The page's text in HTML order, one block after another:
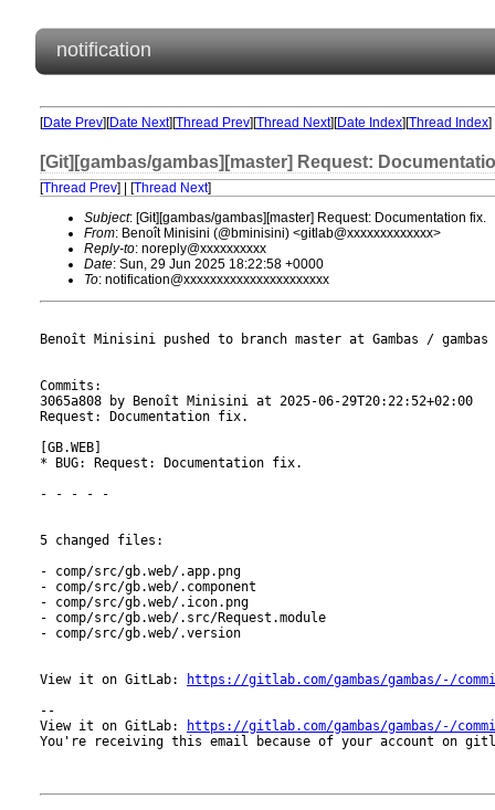
notification
[Date Prev][Date Next][Thread Prev][Thread Next][Date Index][Thread Index]
[Git][gambas/gambas][master] Request:
[Thread Prev] | [Thread Next]
Subject: [Git][gambas/gambas][master] Request: Documentation fix.
From: Benoît Minisini (@bminisini) <gitlab@xxxxxxxxxxxxx>
Reply-to: noreply@xxxxxxxxxx
Date: Sun, 29 Jun 2025 18:22:58 +0000
To: notification@xxxxxxxxxxxxxxxxxxxxxx
Benoît Minisini pushed to branch master at Gambas / gambas
Commits:
3065a808 by Benoît Minisini at 2025-06-29T20:22:52+02:00
Request: Documentation fix.
[GB.WEB]
* BUG: Request: Documentation fix.
- - - - -
5 changed files:
- comp/src/gb.web/.app.png
- comp/src/gb.web/.component
- comp/src/gb.web/.icon.png
- comp/src/gb.web/.src/Request.module
- comp/src/gb.web/.version
View it on GitLab:
https://gitlab.com/gambas/gambas/-/
--
View it on GitLab:
https://gitlab.com/gambas/gambas/-/
You're receiving this email because of your account on